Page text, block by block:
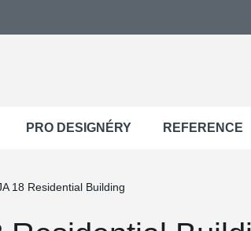
PRO DESIGNÉRY REFERENCE
18 Residential Building